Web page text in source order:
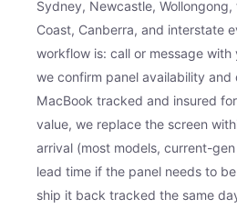
Sydney, Newcastle,
Coast, Canberra, and interstate
workflow is: call or message
we confirm panel availability
MacBook tracked and insured
value, we replace the screen
arrival (most models, current-
lead time if the panel needs to
ship it back tracked the same